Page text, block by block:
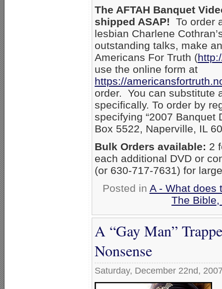
The AFTAH Banquet
shipped ASAP! To order
lesbian Charlene
outstanding talks, make
Americans For Truth (
use the online form at
https://
order. You can substitute
specifically. To order by
specifying “2007 Banquet
Box 5522, Naperville, IL
Bulk Orders available: 2
each additional DVD or
(or 630-717-7631) for
Posted in A - What does
The
A “Gay Man”
Nonsense
Saturday, December 22nd,